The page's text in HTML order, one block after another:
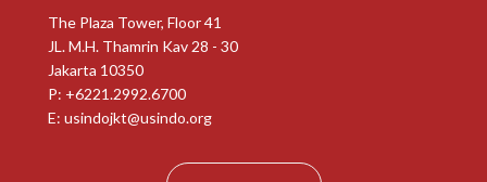
The Plaza Tower, Floor 41
JL. M.H. Thamrin Kav 28 - 30
Jakarta 10350
P: +6221.2992.6700
E: usindojkt@usindo.org